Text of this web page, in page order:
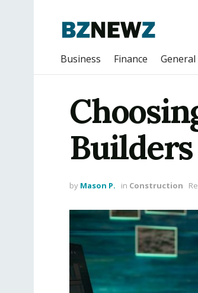
Business Finance General
by Mason P. in Construction